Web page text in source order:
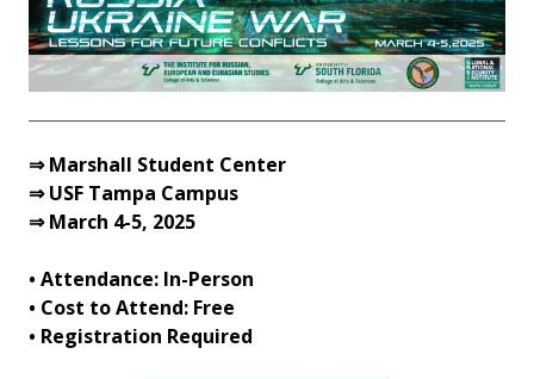
⇒ Marshall Student Center
⇒ USF Tampa Campus
⇒ March 4-5, 2025
• Attendance: In-Person
• Cost to Attend: Free
• Registration Required